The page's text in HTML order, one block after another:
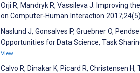
Orji R, Mandryk R, Vassileva J. Improving
on Computer-Human Interaction
Naslund J, Gonsalves P, Gruebner O,
Opportunities for Data Science, Task
View
Calvo R, Dinakar K, Picard R, Christensen